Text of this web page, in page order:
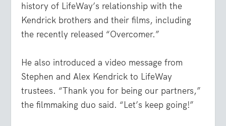
history of LifeWay’s relationship with the
Kendrick brothers and their films, including
the recently released “Overcomer.”
He also introduced a video message from
Stephen and Alex Kendrick to LifeWay
trustees. “Thank you for being our partners,”
the filmmaking duo said. “Let’s keep going!”